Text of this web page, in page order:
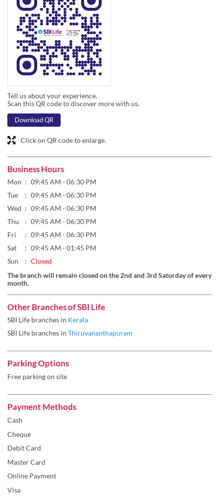
Tell us about your experience.
Scan this QR code to discover more with us.
Download QR
Click on QR code to enlarge.
Business Hours
Mon
09:45 AM - 06:30 PM
Tue
09:45 AM - 06:30 PM
Wed
09:45 AM - 06:30 PM
Thu
09:45 AM - 06:30 PM
Fri
09:45 AM - 06:30 PM
Sat
09:45 AM - 01:45 PM
Sun
Closed
The branch will remain closed on the 2nd and 3rd Saturday of every
month.
Other Branches of SBI Life
SBI Life branches in Kerala
SBI Life branches in Thiruvananthapuram
Parking Options
Free parking on site
Payment Methods
Cash
Cheque
Debit Card
Master Card
Online Payment
Visa